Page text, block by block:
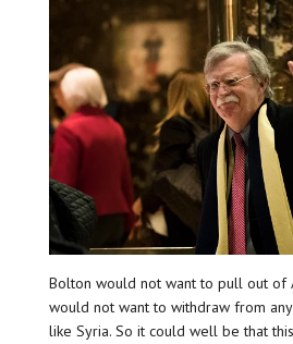
Bolton would not want to pull out of
would not want to withdraw from
like Syria. So it could well be that